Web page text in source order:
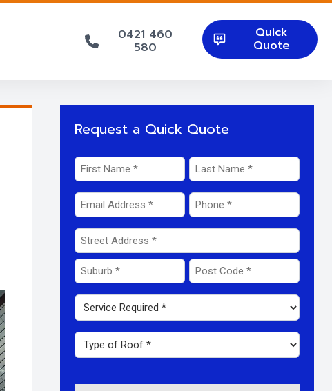
0421 460
580
Quick
Quote
Request a Quick Quote
Name *
First Last
Email * Phone *
Address *
Street
Address
Suburb
Post
Service
Required*
Type
of